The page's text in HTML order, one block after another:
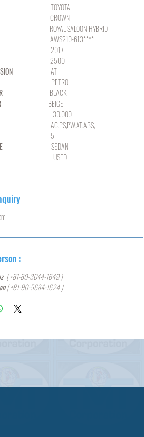
TOYOTA
CROWN
SALOON HYBRID
AWS210-613****
AT
BLACK
BEIGE
AC,PS,PW,AT,ABS,
5
SEDAN
USED
:
( +81-80-3044-1649 )
( +81-90-5684-1624 )